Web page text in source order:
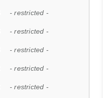
- restricted -
- restricted -
- restricted -
- restricted -
- restricted -